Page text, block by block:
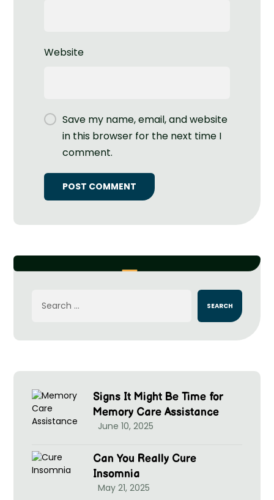
Website
Save my name, email, and website
in this browser for the next time I
comment.
Signs It Might Be Time for
Memory Care Assistance
June 10, 2025
Can You Really Cure
Insomnia
May 21, 2025